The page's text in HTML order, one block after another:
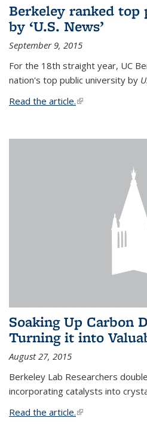
Berkeley ranked
by ‘U.S. News’
September 9, 2015
For the 18th straight year, UC
nation's top public university by
Read the article.(link is external)
Soaking Up Carbon
Turning it into
August 27, 2015
Berkeley Lab Researchers
incorporating catalysts into
Read the article.(link is external)